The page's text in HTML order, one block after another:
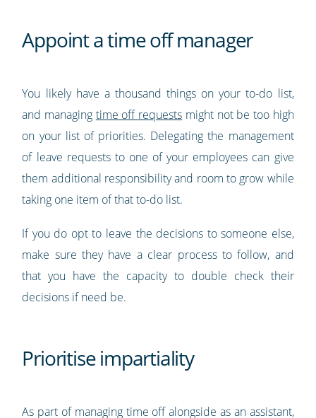
Appoint a time off manager
You likely have a thousand things on your to-do list,
and managing time off requests might not be too high
on your list of priorities. Delegating the management
of leave requests to one of your employees can give
them additional responsibility and room to grow while
taking one item of that to-do list.
If you do opt to leave the decisions to someone else,
make sure they have a clear process to follow, and
that you have the capacity to double check their
decisions if need be.
Prioritise impartiality
As part of managing time off alongside as an assistant,